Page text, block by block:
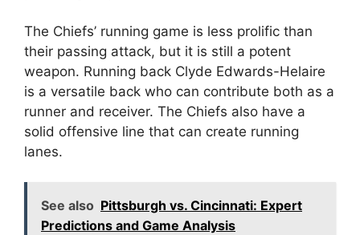
The Chiefs’ running game is less prolific than
their passing attack, but it is still a potent
weapon. Running back Clyde Edwards-Helaire
is a versatile back who can contribute both as a
runner and receiver. The Chiefs also have a
solid offensive line that can create running
lanes.
See also Pittsburgh vs. Cincinnati: Expert
Predictions and Game Analysis